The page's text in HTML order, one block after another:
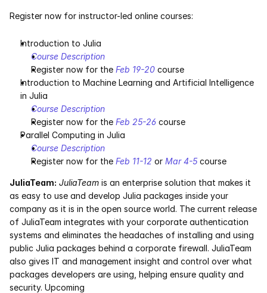
Register now for instructor-led online courses:
Introduction to Julia
Course Description
Register now for the Feb 19-20 course
Introduction to Machine Learning and Artificial Intelligence
in Julia
Course Description
Register now for the Feb 25-26 course
Parallel Computing in Julia
Course Description
Register now for the Feb 11-12 or Mar 4-5 course
JuliaTeam: JuliaTeam is an enterprise solution that makes it
as easy to use and develop Julia packages inside your
company as it is in the open source world. The current release
of JuliaTeam integrates with your corporate authentication
systems and eliminates the headaches of installing and using
public Julia packages behind a corporate firewall. JuliaTeam
also gives IT and management insight and control over what
packages developers are using, helping ensure quality and
security. Upcoming
Pharma
Government
RESOURCES
Events
Videos
Case Studies
Data Sheets
White Papers